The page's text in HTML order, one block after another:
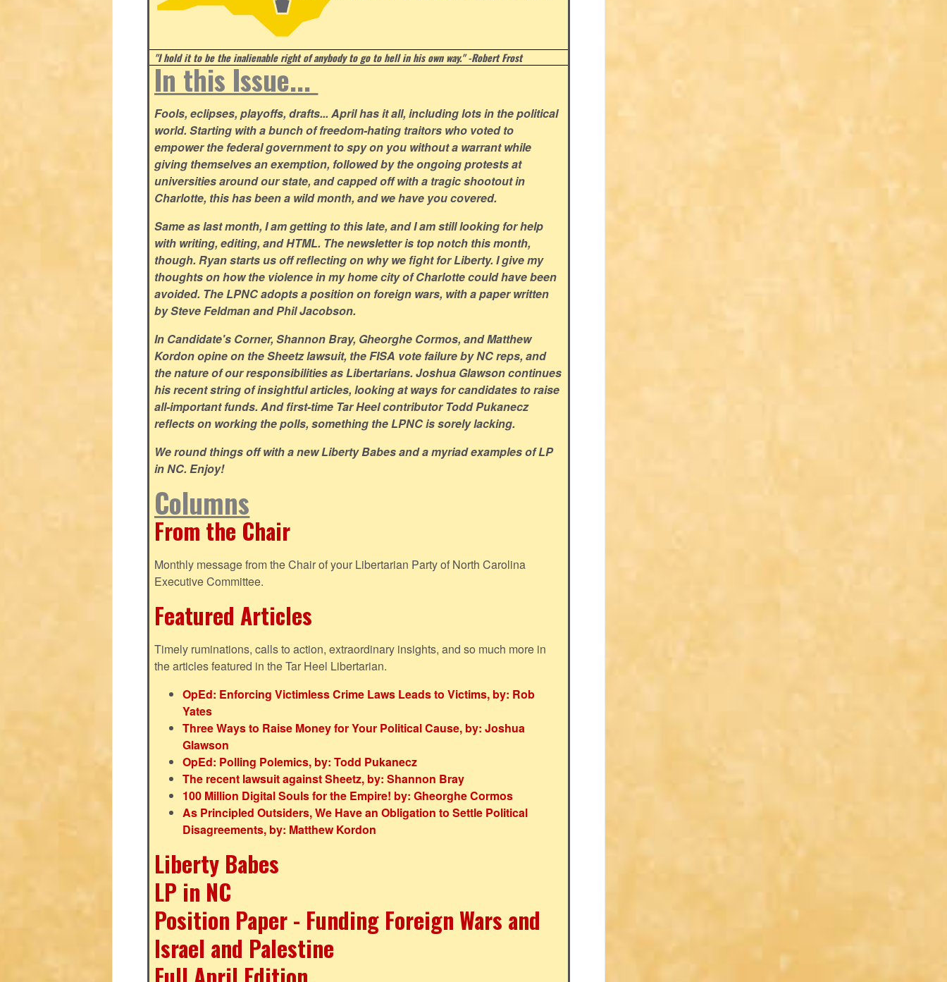
"I hold it to be the inalienable right of anybody to go to hell in his own way." -Robert Frost
In this Issue...
Fools, eclipses, playoffs, drafts... April has it all, including lots in the political
world. Starting with a bunch of freedom-hating traitors who voted to
empower the federal government to spy on you without a warrant while
giving themselves an exemption, followed by the ongoing protests at
universities around our state, and capped off with a tragic shootout in
Charlotte, this has been a wild month, and we have you covered.
Same as last month, I am getting to this late, and I am still looking for help
with writing, editing, and HTML. The newsletter is top notch this month,
though. Ryan starts us off reflecting on why we fight for Liberty. I give my
thoughts on how the violence in my home city of Charlotte could have been
avoided. The LPNC adopts a position on foreign wars, with a paper written
by Steve Feldman and Phil Jacobson.
In Candidate's Corner, Shannon Bray, Gheorghe Cormos, and Matthew
Kordon opine on the Sheetz lawsuit, the FISA vote failure by NC reps, and
the nature of our responsibilities as Libertarians. Joshua Glawson continues
his recent string of insightful articles, looking at ways for candidates to raise
all-important funds. And first-time Tar Heel contributorTodd Pukanecz
reflects on working the polls, something the LPNC is sorely lacking.
We round things off with a new Liberty Babes and a myriad examples of LP
in NC. Enjoy!
Columns
From the Chair
Monthly message from the Chair of your Libertarian Party of North Carolina
Executive Committee.
Featured Articles
Timely ruminations, calls to action, extraordinary insights, and so much more in
the articles featured in the Tar Heel Libertarian.
OpEd: Enforcing Victimless Crime Laws Leads to Victims, by: Rob
Yates
Three Ways to Raise Money for Your Political Cause, by: Joshua
Glawson
OpEd: Polling Polemics, by: Todd Pukanecz
The recent lawsuit against Sheetz, by: Shannon Bray
100 Million Digital Souls for the Empire! by: Gheorghe Cormos
As Principled Outsiders, We Have an Obligation to Settle Political
Disagreements, by: Matthew Kordon
Liberty Babes
LP in NC
Position Paper - Funding Foreign Wars and
Israel and Palestine